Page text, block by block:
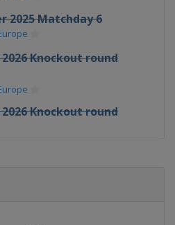
2025 Matchday 6
Knockout round
Knockout round